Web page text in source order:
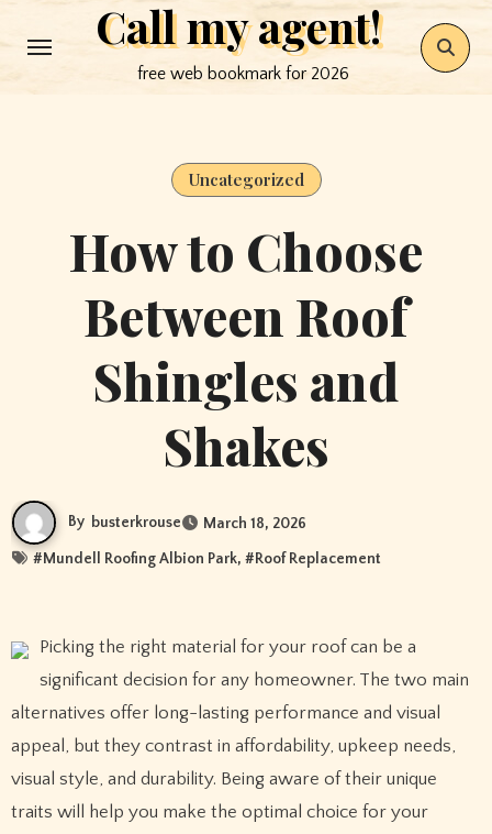
to
Call my agent!
free web bookmark for 2026
Uncategorized
How to Choose
Between Roof
Shingles and
Shakes
By busterkrouse March 18, 2026
#Mundell Roofing Albion Park, #Roof Replacement
Picking the right material for your roof can be a
significant decision for any homeowner. The two main
alternatives offer long-lasting performance and visual
appeal, but they contrast in affordability, upkeep needs,
visual style, and durability. Being aware of their unique
traits will help you make the optimal choice for your